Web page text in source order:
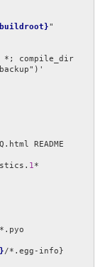
"
*; compile_dir
1
/*.egg-info}